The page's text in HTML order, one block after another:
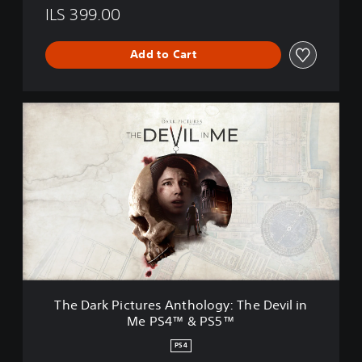
ILS 399.00
Add to Cart
a
r
k
P
u
The Dark Pictures Anthology: The Devil in
Me PS4™ & PS5™
PS4